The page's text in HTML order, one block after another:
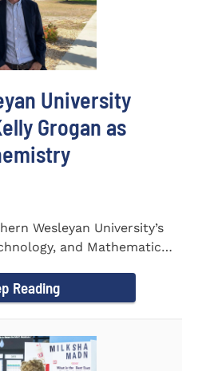
University
Grogan as
Wesleyan University’s
and Mathematics
Reading